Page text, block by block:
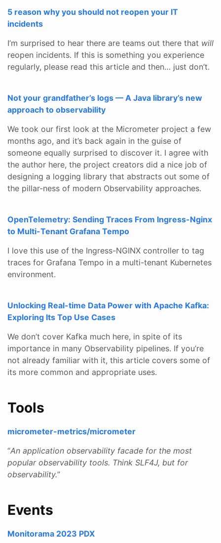
5 reason why you should not reopen your IT
incidents
I’m surprised to hear there are teams out there that will
reopen incidents. If this is something you experience
regularly, please read this article and then… just don’t.
Not your grandfather’s logs — A Java library’s new
approach to observability
We took our first look at the Micrometer project a few
months ago, and it’s back again in the guise of
someone equally surprised to discover it. I agree with
the author here, the project creators did a nice job of
designing a logging library that abstracts out some of
the pillar-ness of modern Observability approaches.
OpenTelemetry: Sending Traces From Ingress-Nginx
to Multi-Tenant Grafana Tempo
I love this use of the Ingress-NGINX controller to tag
traces for Grafana Tempo in a multi-tenant Kubernetes
environment.
Unlocking Real-time Data Power with Apache Kafka:
Exploring Its Top Use Cases
We don’t cover Kafka much here, in spite of its
importance in many Observability pipelines. If you’re
not already familiar with it, this article covers some of
its more common and appropriate uses.
Tools
micrometer-metrics/micrometer
“An application observability facade for the most
popular observability tools. Think SLF4J, but for
observability.”
Events
Monitorama 2023 PDX